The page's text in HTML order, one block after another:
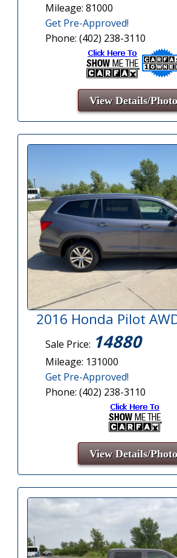
Mileage: 81000
Get Pre-Approved!
Phone: (402) 238-3110
View Details/
2016 Honda Pilot
Sale Price: 14880
Mileage: 131000
Get Pre-Approved!
Phone: (402) 238-3110
View Details/